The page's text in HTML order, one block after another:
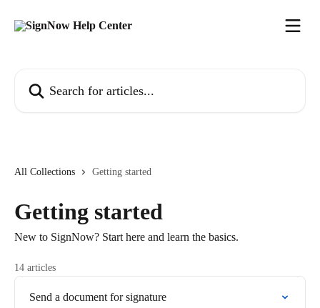
All Collections Getting started
Getting started
New to SignNow? Start here and learn the basics.
14 articles
Send a document for signature